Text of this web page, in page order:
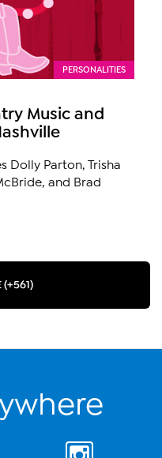
PERSONALITIES
Music and
Dolly Parton, Trisha
and Brad
(+561)